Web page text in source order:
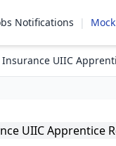
Notifications |
UIIC